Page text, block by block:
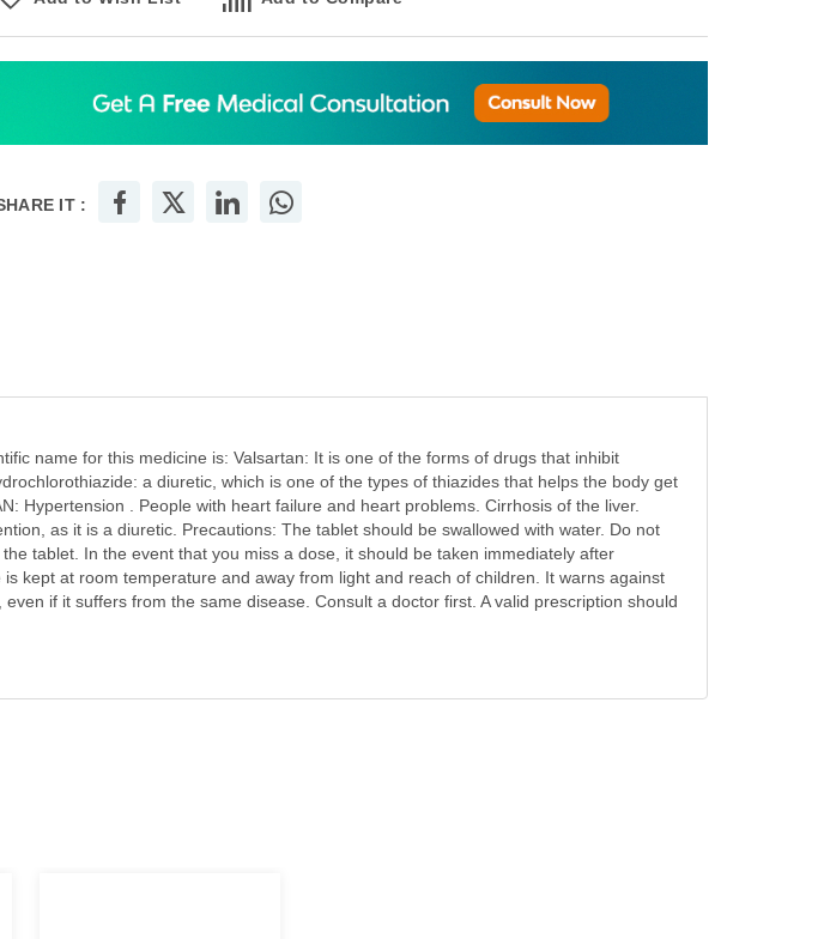
IT :
name for this medicine is: Valsartan: It is one of the forms of drugs that inhibit
a diuretic, which is one of the types of thiazides that helps the body get
Hypertension . People with heart failure and heart problems. Cirrhosis of the liver.
as it is a diuretic. Precautions: The tablet should be swallowed with water. Do not
tablet. In the event that you miss a dose, it should be taken immediately after
kept at room temperature and away from light and reach of children. It warns against
if it suffers from the same disease. Consult a doctor first. A valid prescription should